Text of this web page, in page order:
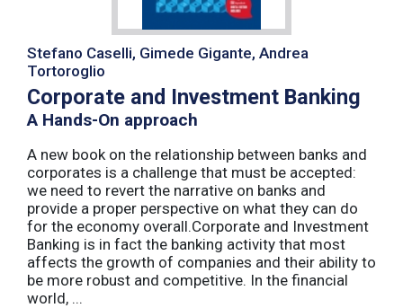
Stefano Caselli, Gimede Gigante, Andrea
Tortoroglio
Corporate and Investment Banking
A Hands-On approach
A new book on the relationship between banks and
corporates is a challenge that must be accepted:
we need to revert the narrative on banks and
provide a proper perspective on what they can do
for the economy overall.Corporate and Investment
Banking is in fact the banking activity that most
affects the growth of companies and their ability to
be more robust and competitive. In the financial
world, ...